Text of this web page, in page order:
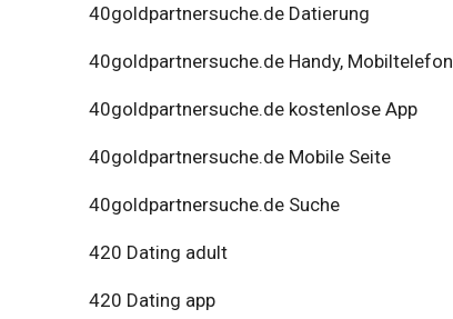
40goldpartnersuche.de Datierung
40goldpartnersuche.de Handy, Mobiltelefon
40goldpartnersuche.de kostenlose App
40goldpartnersuche.de Mobile Seite
40goldpartnersuche.de Suche
420 Dating adult
420 Dating app